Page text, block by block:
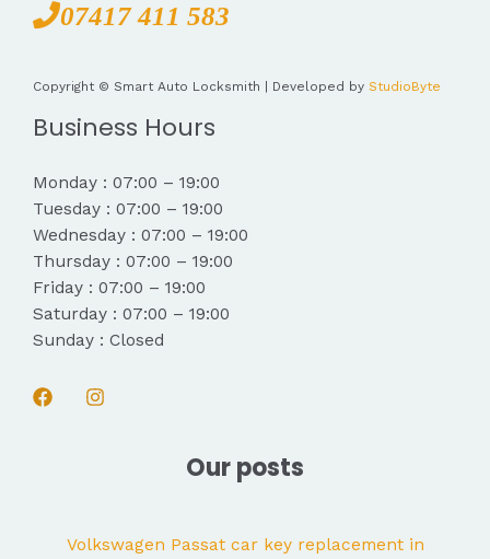
07417 411 583
Copyright © Smart Auto Locksmith | Developed by StudioByte
Business Hours
Monday : 07:00 – 19:00
Tuesday : 07:00 – 19:00
Wednesday : 07:00 – 19:00
Thursday : 07:00 – 19:00
Friday : 07:00 – 19:00
Saturday : 07:00 – 19:00
Sunday : Closed
Our posts
Volkswagen Passat car key replacement in